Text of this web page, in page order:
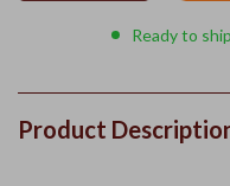
Ready to
Product